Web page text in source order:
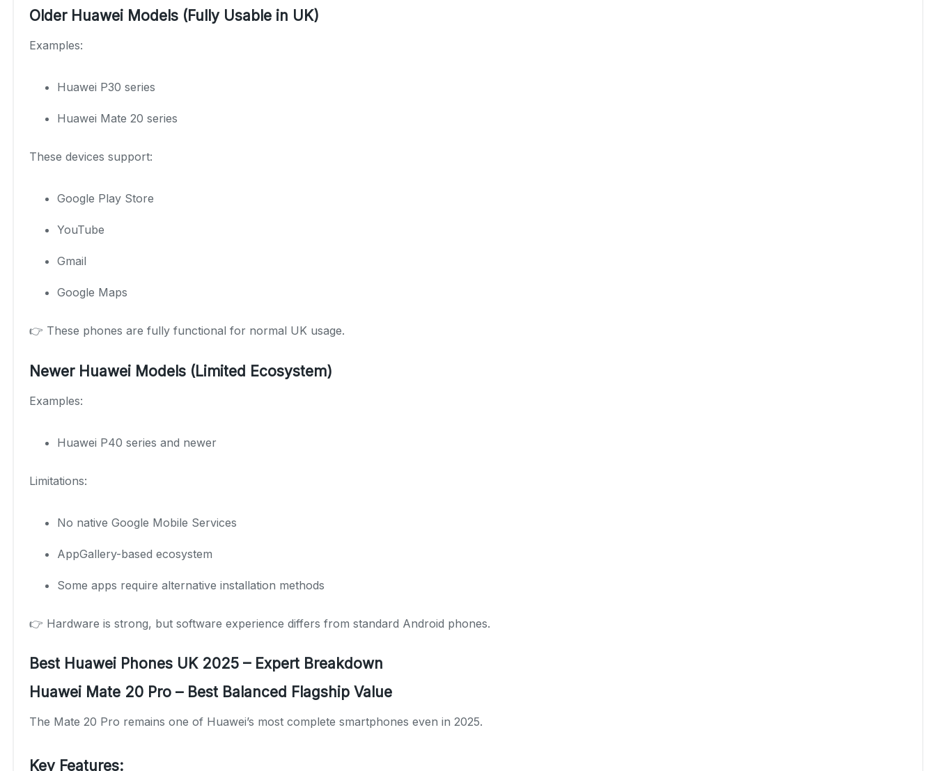
Older Huawei Models (Fully Usable in UK)
Examples:
Huawei P30 series
Huawei Mate 20 series
These devices support:
Google Play Store
YouTube
Gmail
Google Maps
👉 These phones are fully functional for normal UK usage.
Newer Huawei Models (Limited Ecosystem)
Examples:
Huawei P40 series and newer
Limitations:
No native Google Mobile Services
AppGallery-based ecosystem
Some apps require alternative installation methods
👉 Hardware is strong, but software experience differs from standard Android phones.
Best Huawei Phones UK 2025 – Expert Breakdown
Huawei Mate 20 Pro – Best Balanced Flagship Value
The Mate 20 Pro remains one of Huawei’s most complete smartphones even in 2025.
Key Features: